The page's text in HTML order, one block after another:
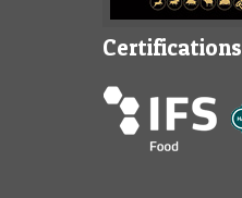
Certifications